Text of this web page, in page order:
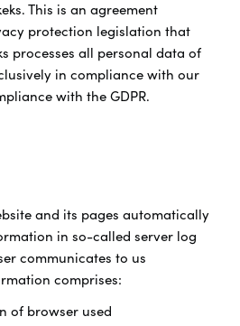
This is an agreement
protection legislation that
processes all personal data of
in compliance with our
with the GDPR.
and its pages automatically
in so-called server log
communicates to us
comprises:
of browser used